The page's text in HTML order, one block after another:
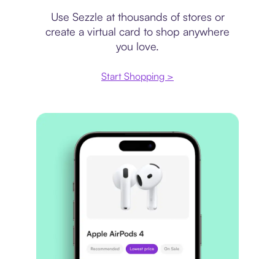
Use Sezzle at thousands of stores or
create a virtual card to shop anywhere
you love.
Start Shopping >